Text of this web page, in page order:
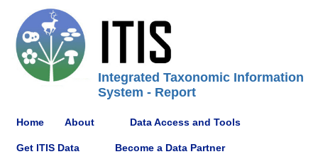
Integrated Taxonomic Information
System - Report
Home About Data Access and Tools
Get ITIS Data Become a Data Partner